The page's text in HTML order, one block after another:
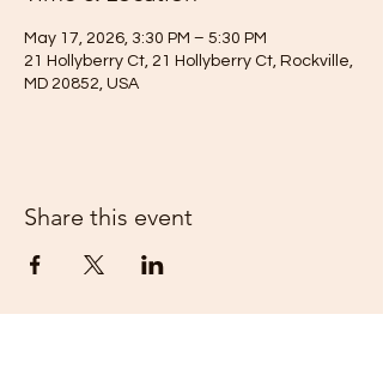
May 17, 2026, 3:30 PM – 5:30 PM
21 Hollyberry Ct, 21 Hollyberry Ct, Rockville,
MD 20852, USA
Share this event